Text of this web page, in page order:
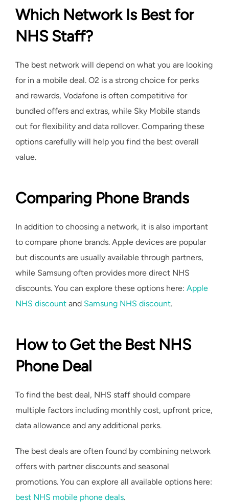
Which Network Is Best for
NHS Staff?
The best network will depend on what you are looking
for in a mobile deal. O2 is a strong choice for perks
and rewards, Vodafone is often competitive for
bundled offers and extras, while Sky Mobile stands
out for flexibility and data rollover. Comparing these
options carefully will help you find the best overall
value.
Comparing Phone Brands
In addition to choosing a network, it is also important
to compare phone brands. Apple devices are popular
but discounts are usually available through partners,
while Samsung often provides more direct NHS
discounts. You can explore these options here: Apple
NHS discount and Samsung NHS discount.
How to Get the Best NHS
Phone Deal
To find the best deal, NHS staff should compare
multiple factors including monthly cost, upfront price,
data allowance and any additional perks.
The best deals are often found by combining network
offers with partner discounts and seasonal
promotions. You can explore all available options here:
best NHS mobile phone deals.